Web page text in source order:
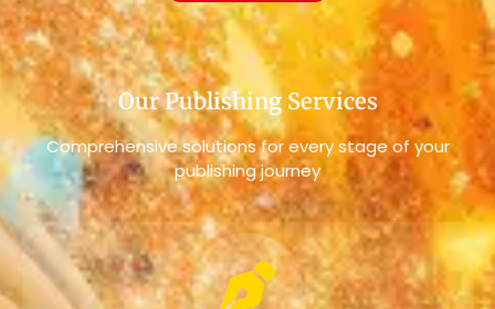
Our Publishing Services
Comprehensive solutions for every stage of your
publishing journey